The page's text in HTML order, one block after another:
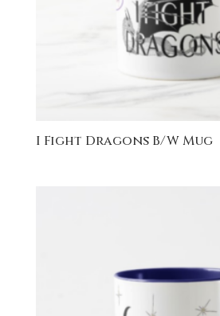
I Fight Dragons B/W Mug